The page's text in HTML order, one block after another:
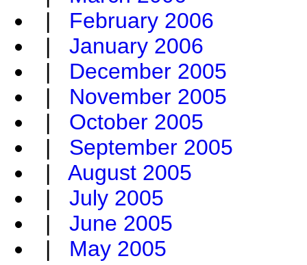
| February 2006
| January 2006
| December 2005
| November 2005
| October 2005
| September 2005
| August 2005
| July 2005
| June 2005
| May 2005